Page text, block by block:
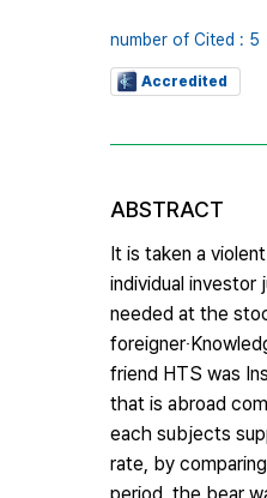
number of Cited : 5
Accredited
ABSTRACT
It is taken a
individual
needed at the
friend HTS was
that is abroad
each subjects
rate, by
period, the bear